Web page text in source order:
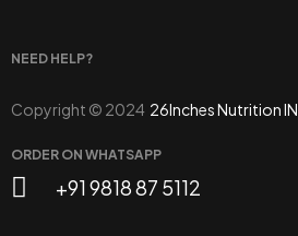
NEED HELP?
Copyright © 2024 26Inches Nutrition
ORDER ON WHATSAPP
+91 9818 87 5112